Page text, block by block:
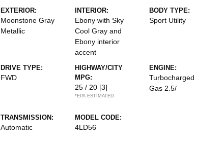
EXTERIOR:
Moonstone Gray
Metallic
INTERIOR:
Ebony with Sky
Cool Gray and
Ebony interior
accent
BODY TYPE:
Sport Utility
DRIVE TYPE:
FWD
HIGHWAY/CITY
MPG:
25 / 20 [3]
*EPA ESTIMATED
ENGINE:
Turbocharged
Gas 2.5/
TRANSMISSION:
Automatic
MODEL CODE:
4LD56